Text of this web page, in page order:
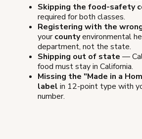
Skipping the food-safety
required for both classes.
Registering with the
yourcountyenvironmental
department, not the state.
Shipping out of state —
food must stay in California.
Missing the "Made in a
label in 12-point type with
number.